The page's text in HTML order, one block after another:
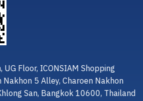
Floor, ICONSIAM Shopping
5 Alley, Charoen Nakhon
San, Bangkok 10600, Thailand